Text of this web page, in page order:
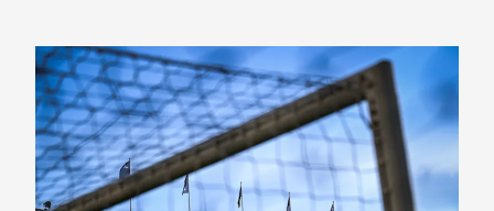
New Box Office opening hours